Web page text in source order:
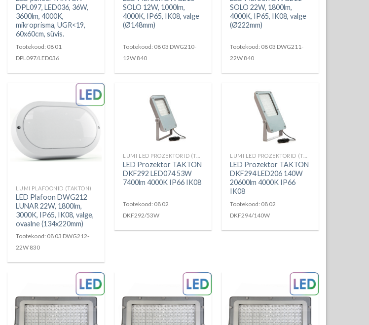
DPL097, LED036, 36W,
3600lm, 4000K,
mikroprisma, UGR<19,
60x60cm, süvis.
Tootekood: 08 01
DPL097/LED036
SOLO 12W, 1000lm,
4000K, IP65, IK08, valge
(Ø148mm)
Tootekood: 08 03 DWG210-
12W 840
SOLO 22W, 1800lm,
4000K, IP65, IK08, valge
(Ø222mm)
Tootekood: 08 03 DWG211-
22W 840
LUMI PLAFOONID (TAKTON)
LED Plafoon DWG212
LUNAR 22W, 1800lm,
3000K, IP65, IK08, valge,
ovaalne (134x220mm)
Tootekood: 08 03 DWG212-
22W 830
LUMI LED PROZEKTORID (TAKTON)
LED Prozektor TAKTON
DKF292 LED074 53W
7400lm 4000K IP66 IK08
Tootekood: 08 02
DKF292/53W
LUMI LED PROZEKTORID (TAKTON)
LED Prozektor TAKTON
DKF294 LED206 140W
20600lm 4000K IP66
IK08
Tootekood: 08 02
DKF294/140W